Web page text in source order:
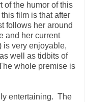
of the humor of this
film is that after
follows her around
and her current
is very enjoyable,
well as tidbits of
whole premise is
entertaining. The